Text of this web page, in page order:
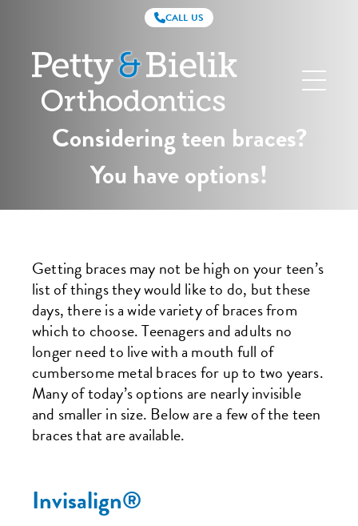
CALL US
Orthodontics
Considering teen braces?
You have options!
Getting braces may not be high on your teen’s
list of things they would like to do, but these
days, there is a wide variety of braces from
which to choose. Teenagers and adults no
longer need to live with a mouth full of
cumbersome metal braces for up to two years.
Many of today’s options are nearly invisible
and smaller in size. Below are a few of the teen
braces that are available.
Invisalign®